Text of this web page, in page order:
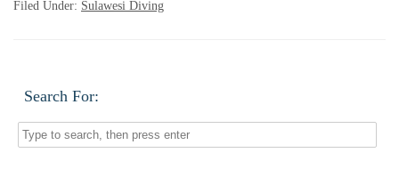
Filed Under: Sulawesi Diving
Search For: